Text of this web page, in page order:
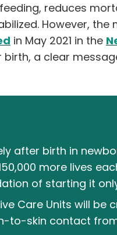
reduces
However,
in May 2021 in the
a clear
after birth in
more lives
of starting it
Care Units will
to-skin contact